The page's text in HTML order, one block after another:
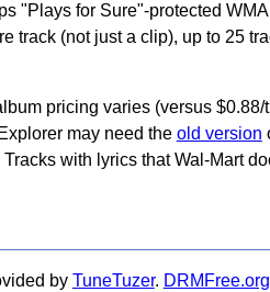
"Plays for Sure"-protected
(not just a clip), up to 25
pricing varies (versus $0.88/
may need the old version
with lyrics that Wal-Mart
by TuneTuzer. DRMFree.org